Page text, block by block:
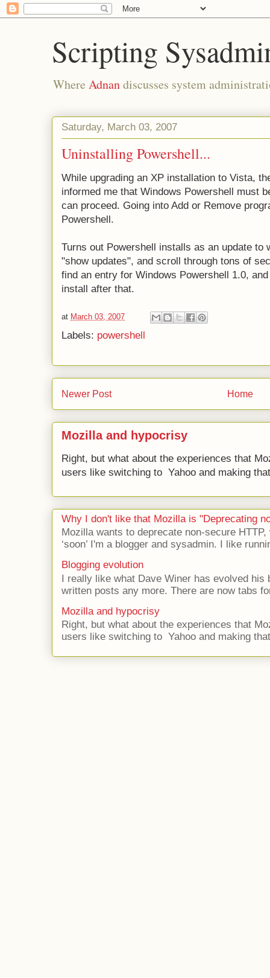
Scripting
Where Adnandiscusses system
Saturday, March 03, 2007
Uninstalling Powershell...
While upgrading an XP installation to Vista,
informed me that Windows Powershell must
can proceed. Going into Add or Remove
Powershell.
Turns out Powershell installs as an update to
"show updates", and scroll through tons of
find an entry for Windows Powershell 1.0,
install after that.
at March 03, 2007
Labels: powershell
Newer Post Home
Mozilla and hypocrisy
Right, but what about the experiences that
users like switching to Yahoo and making
Why I don't like that Mozilla is "Deprecating
Mozilla wants to deprecate non-secure
‘soon’ I'm a blogger and sysadmin. I like
Blogging evolution
I really like what Dave Winer has evolved his
written posts any more. There are now tabs
Mozilla and hypocrisy
Right, but what about the experiences that
users like switching to Yahoo and making